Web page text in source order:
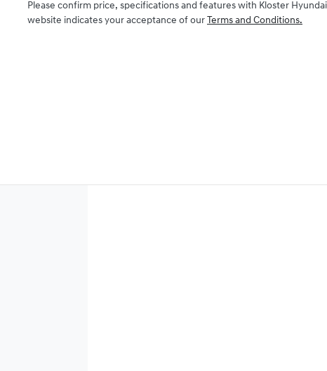
Please confirm price, specifications and features with Kloster Hyundai
website indicates your acceptance of our Terms and Conditions.